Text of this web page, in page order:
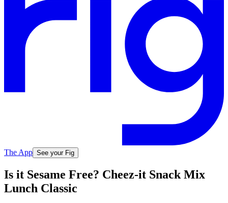
The App See your Fig
Is it Sesame Free? Cheez-it Snack Mix
Lunch Classic